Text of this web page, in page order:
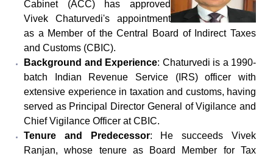
Cabinet (ACC) has approved
Vivek Chaturvedi's appointment
as a Member of the Central Board of Indirect Taxes
and Customs (CBIC).
Background and Experience: Chaturvedi is a 1990-
batch Indian Revenue Service (IRS) officer with
extensive experience in taxation and customs, having
served as Principal Director General of Vigilance and
Chief Vigilance Officer at CBIC.
Tenure and Predecessor: He succeeds Vivek
Ranjan, whose tenure as Board Member for Tax